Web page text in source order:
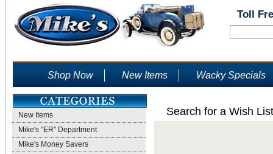
Toll
Shop Now New Items Wacky Specials
New Items
Mike's "ER" Department
Mike's Money Savers
Search for a Wish List